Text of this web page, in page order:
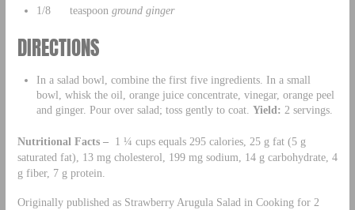
1/8 teaspoon ground ginger
DIRECTIONS
In a salad bowl, combine the first five ingredients. In a small
bowl, whisk the oil, orange juice concentrate, vinegar, orange peel
and ginger. Pour over salad; toss gently to coat. Yield: 2 servings.
Nutritional Facts –1 ¼ cups equals 295 calories, 25 g fat (5 g
saturated fat), 13 mg cholesterol, 199 mg sodium, 14 g carbohydrate, 4
g fiber, 7 g protein.
Originally published as Strawberry Arugula Salad in Cooking for 2